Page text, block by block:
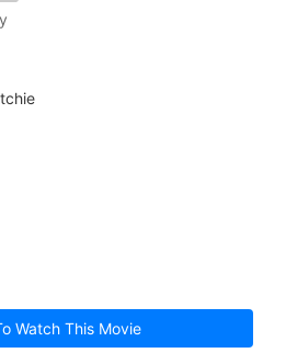
Watch This Movie